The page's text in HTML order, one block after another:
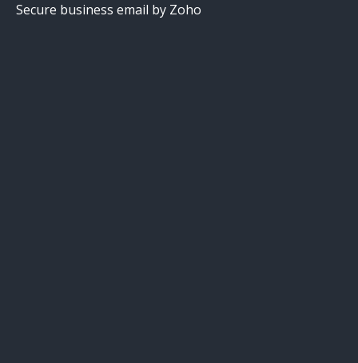
Secure business email by Zoho